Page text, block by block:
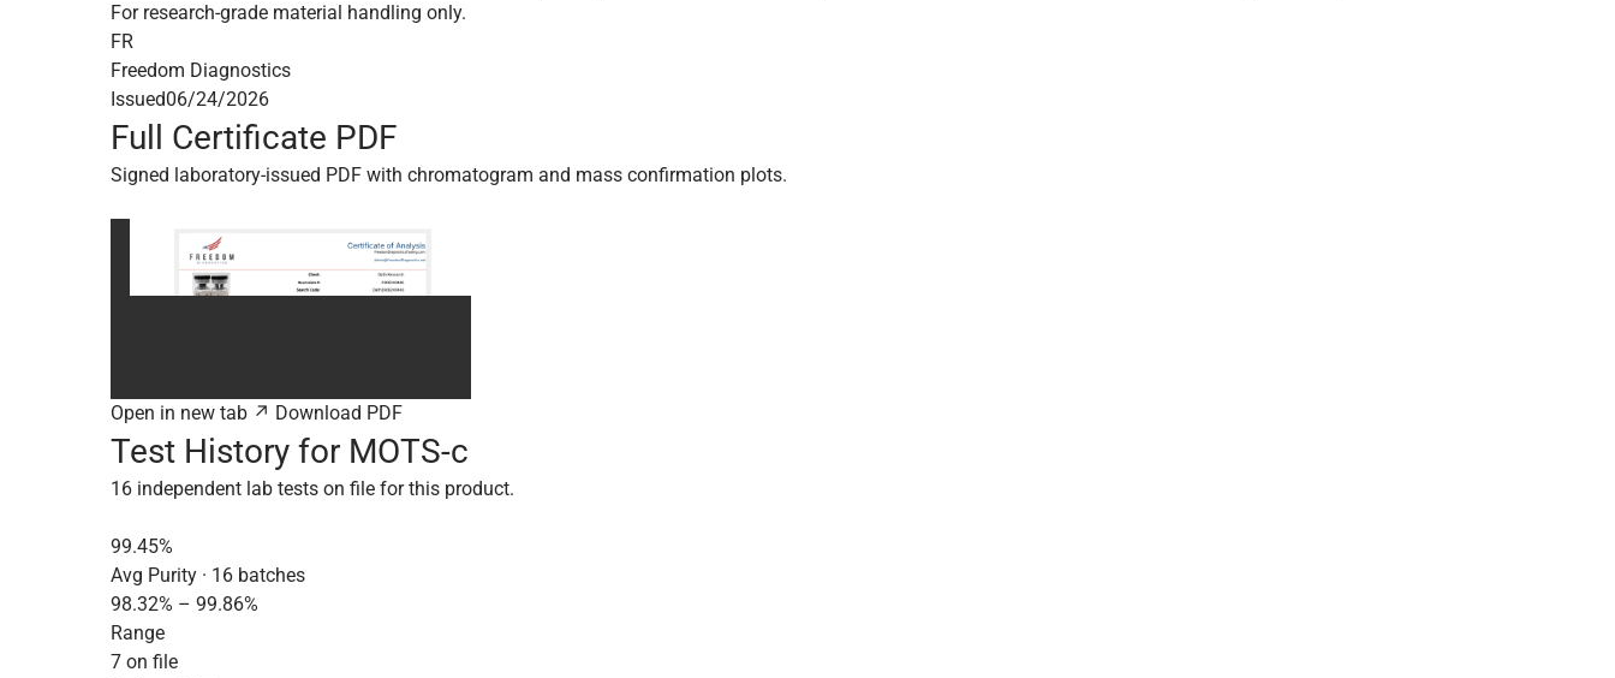
For research-grade material handling only.
FR
Freedom Diagnostics
Issued06/24/2026
Full Certificate PDF
Signed laboratory-issued PDF with chromatogram and mass confirmation plots.
Open in new tab ↗ Download PDF
Test History for MOTS-c
16 independent lab tests on file for this product.
99.45%
Avg Purity · 16 batches
98.32% – 99.86%
Range
7 on file